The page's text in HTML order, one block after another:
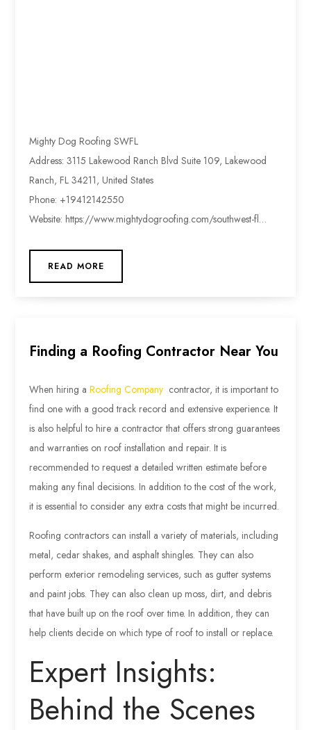
Mighty Dog Roofing SWFL
Address: 3115 Lakewood Ranch Blvd Suite 109, Lakewood
Ranch, FL 34211, United States
Phone: +19412142550
Website: https://www.mightydogroofing.com/southwest-fl…
READ MORE
Finding a Roofing Contractor Near You
When hiring aRoofing Company contractor, it is important to
find one with a good track record and extensive experience. It
is also helpful to hire a contractor that offers strong guarantees
and warranties on roof installation and repair. It is
recommended to request a detailed written estimate before
making any final decisions. In addition to the cost of the work,
it is essential to consider any extra costs that might be incurred.
Roofing contractors can install a variety of materials, including
metal, cedar shakes, and asphalt shingles. They can also
perform exterior remodeling services, such as gutter systems
and paint jobs. They can also clean up moss, dirt, and debris
that have built up on the roof over time. In addition, they can
help clients decide on which type of roof to install or replace.
Expert Insights:
Behind the Scenes